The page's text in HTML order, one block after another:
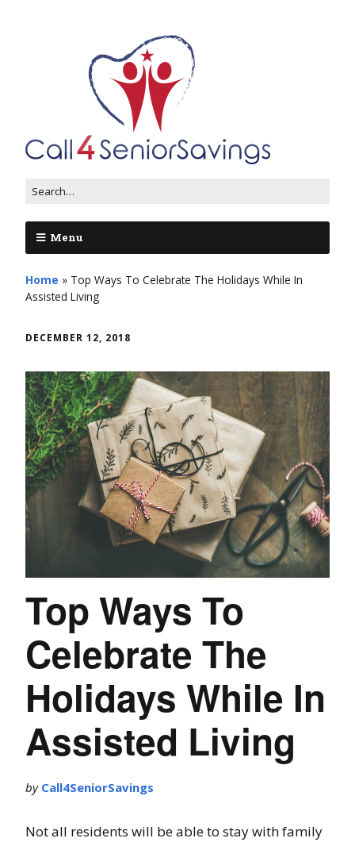
Menu
Home » Top Ways To Celebrate The Holidays While In
Assisted Living
DECEMBER 12, 2018
Top Ways To
Celebrate The
Holidays While In
Assisted Living
by Call4SeniorSavings
Not all residents will be able to stay with family